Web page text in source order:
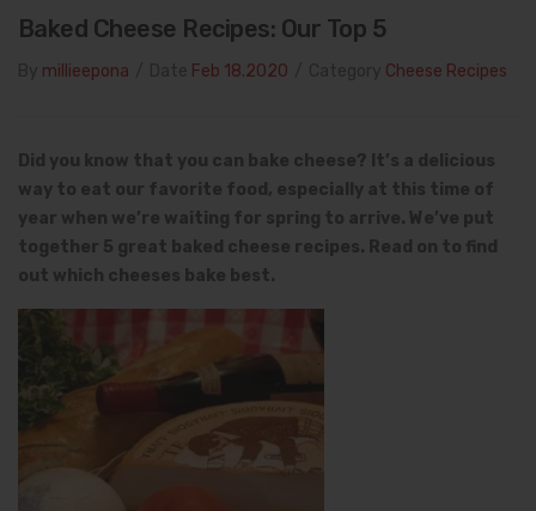
Baked Cheese Recipes: Our Top 5
millieepona Feb 18.2020 Cheese Recipes
Did you know that you can bake cheese? It’s a delicious
way to eat our favorite food, especially at this time of
year when we’re waiting for spring to arrive. We’ve put
together 5 great baked cheese recipes. Read on to find
out which cheeses bake best.